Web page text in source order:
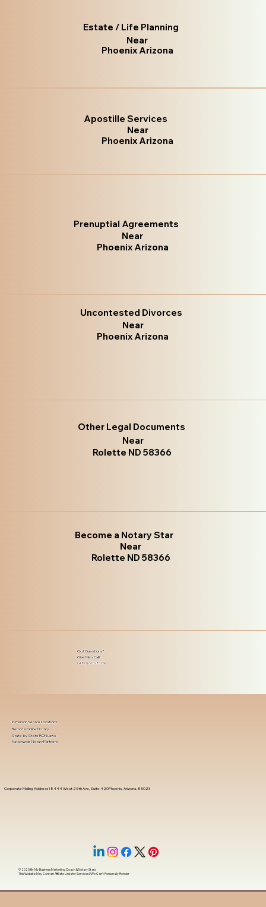
Estate / Life Planning
Near
Phoenix Arizona
Apostille Services
Near
Phoenix Arizona
Prenuptial Agreements
Near
Phoenix Arizona
Uncontested Divorces
Near
Phoenix Arizona
Other Legal Documents
Near
Rolette ND 58366
Become a Notary Star
Near
Rolette ND 58366
Got Questions?
Give Me a Call!
(480) 601-8109
Corporate Mailing Address 18444 West 25th Ave, Suite 420Phoenix, Arizona, 85023
In-Person Service Locations
Remote Online Notary
State-by-State RON Laws
Nationwide Notary Partners
© 2025 ByMy Business Marketing Coach&Notary Stars
This Website May Contain Affiliate Links for Services I/We Can't Personally Render